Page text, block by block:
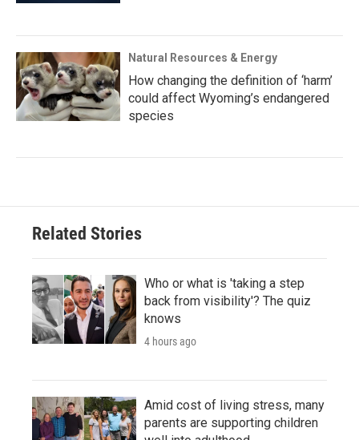
Natural Resources & Energy
How changing the definition of ‘harm’
could affect Wyoming’s endangered
species
Related Stories
Who or what is 'taking a step
back from visibility'? The quiz
knows
4 hours ago
Amid cost of living stress, many
parents are supporting children